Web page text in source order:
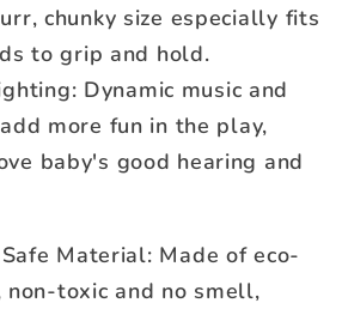
chunky size especially fits
to grip and hold.
Dynamic music and
more fun in the play,
baby's good hearing and
Safe Material: Made of eco-
toxic and no smell,